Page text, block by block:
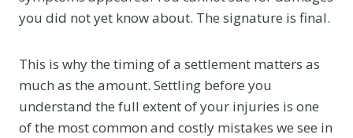
you did not yet know about. The signature is final.
This is why the timing of a settlement matters as
much as the amount. Settling before you
understand the full extent of your injuries is one
of the most common and costly mistakes we see in